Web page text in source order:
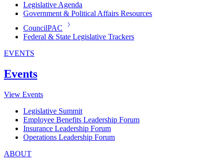
Legislative Agenda
Government & Political Affairs Resources
CouncilPAC
Federal & State Legislative Trackers
EVENTS
Events
View Events
Legislative Summit
Employee Benefits Leadership Forum
Insurance Leadership Forum
Operations Leadership Forum
ABOUT